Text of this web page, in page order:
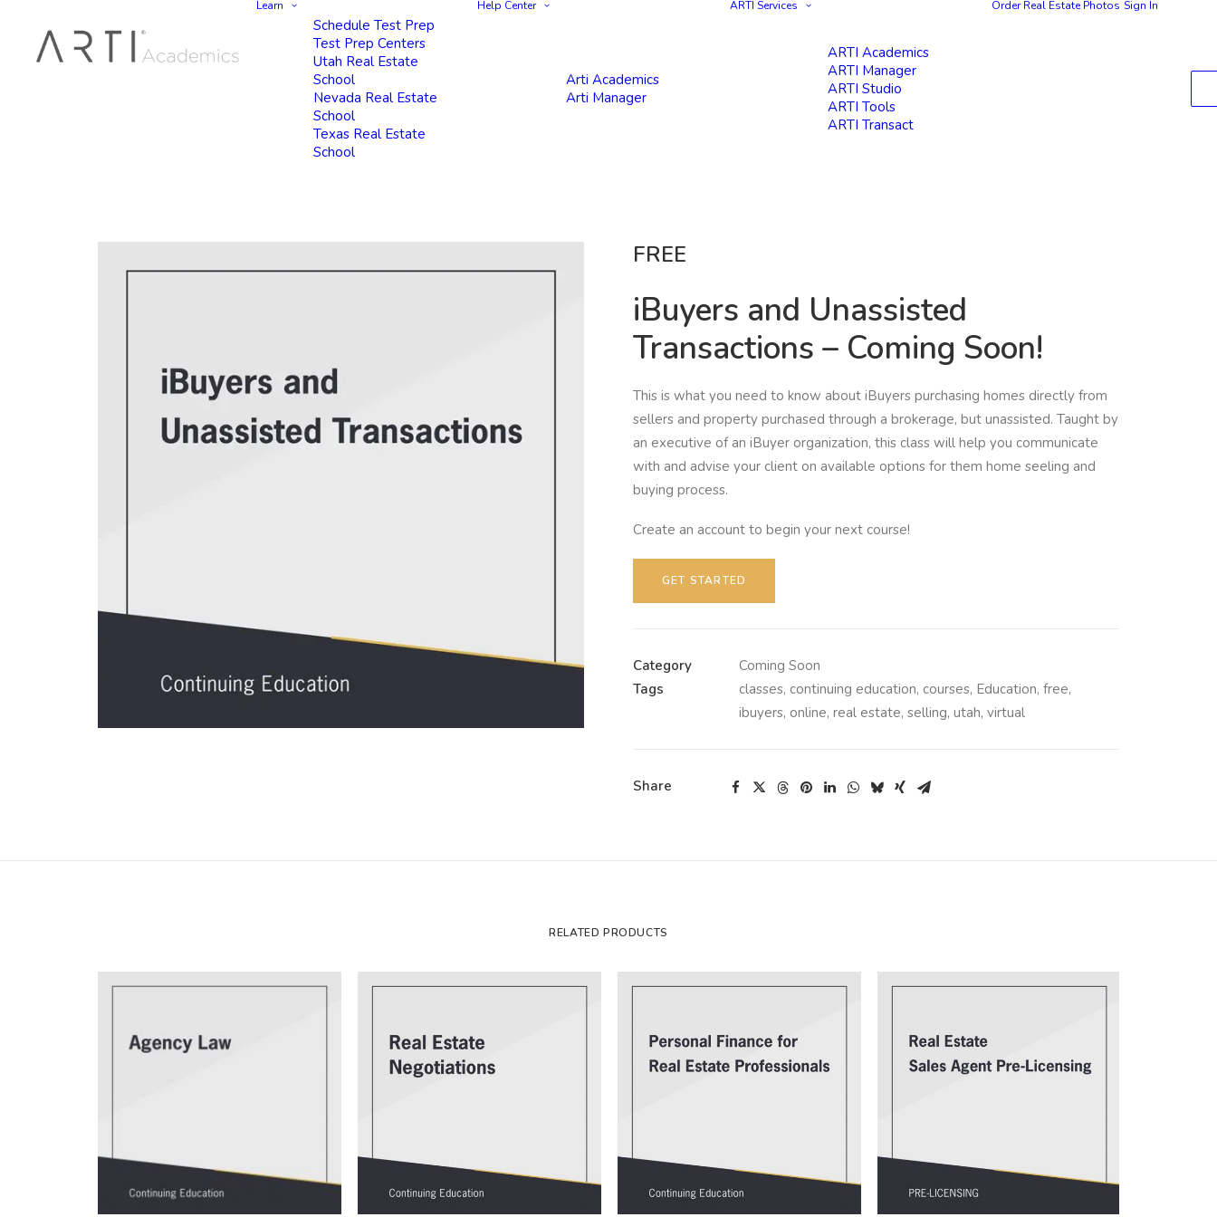
Learn
Schedule Test Prep
Test Prep Centers
Utah Real Estate
School
Nevada Real Estate
School
Texas Real Estate
School
Help Center
Arti Academics
Arti Manager
ARTI Services
ARTI Academics
ARTI Manager
ARTI Studio
ARTI Tools
ARTI Transact
Order Real Estate Photos Sign In
FREE
iBuyers and Unassisted
Transactions – Coming Soon!
This is what you need to know about iBuyers purchasing homes directly from
sellers and property purchased through a brokerage, but unassisted. Taught by
an executive of an iBuyer organization, this class will help you communicate
with and advise your client on available options for them home seeling and
buying process.
Create an account to begin your next course!
GET STARTED
Category
Coming Soon
Tags
classes, continuing education, courses, Education, free,
ibuyers, online, real estate, selling, utah, virtual
Share
RELATED PRODUCTS